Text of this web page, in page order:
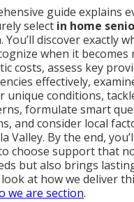
guide explains
select in home
You’ll discover exactly
when it becomes
costs, assess key
effectively,
unique conditions,
formulate smart
and consider local
Valley. By the end,
choose support that
but also brings
at how we deliver
we are section.